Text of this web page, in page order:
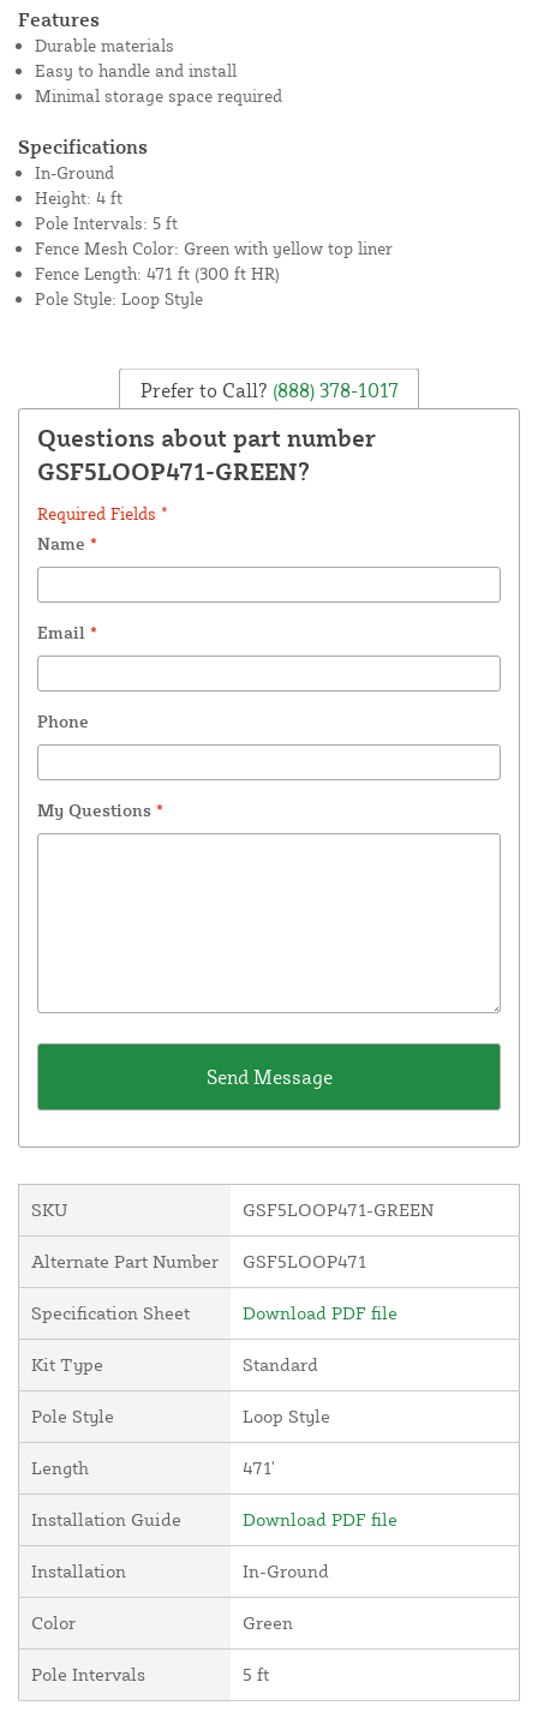
Features
Durable materials
Easy to handle and install
Minimal storage space required
Specifications
In-Ground
Height: 4 ft
Pole Intervals: 5 ft
Fence Mesh Color: Green with yellow top liner
Fence Length: 471 ft (300 ft HR)
Pole Style: Loop Style
Prefer to Call? (888) 378-1017
Questions about part number
GSF5LOOP471-GREEN?
Required Fields *
Name *
Email *
Phone
My Questions *
SKU GSF5LOOP471-GREEN
Alternate Part Number GSF5LOOP471
Specification Sheet Download PDF file
Kit Type Standard
Pole Style Loop Style
Length 471'
Installation Guide Download PDF file
Installation In-Ground
Color Green
Pole Intervals 5 ft